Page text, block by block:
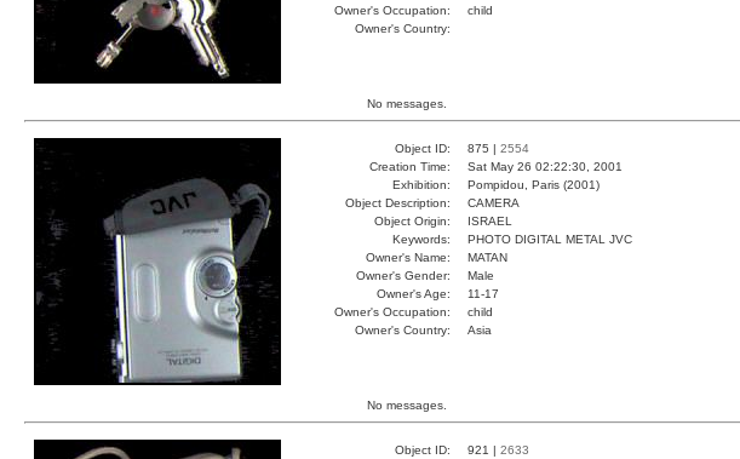
Owner's Occupation:
child
Owner's Country:
No messages.
Object ID: 875 | 2554
Creation Time:
Sat May 26 02:22:30, 2001
Exhibition:
Pompidou, Paris (2001)
Object Description:
CAMERA
Object Origin:
ISRAEL
Keywords:
PHOTO DIGITAL METAL JVC
Owner's Name:
MATAN
Owner's Gender:
Male
Owner's Age:
11-17
Owner's Occupation:
child
Owner's Country:
Asia
No messages.
Object ID: 921 | 2633